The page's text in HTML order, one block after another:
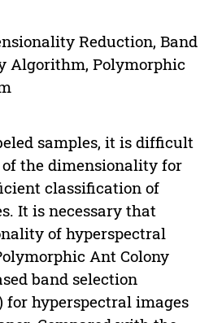
Reduction, Band
Algorithm, Polymorphic
samples, it is difficult
the dimensionality for
classification of
It is necessary that
of hyperspectral
Ant Colony
band selection
for hyperspectral images